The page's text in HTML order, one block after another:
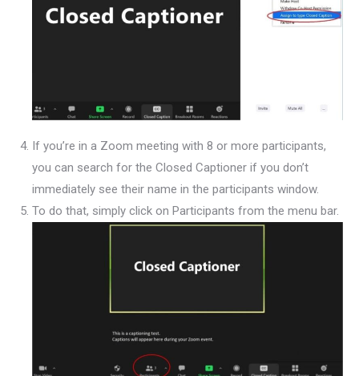
If you’re in a Zoom meeting with 8 or more participants,
you can search for the Closed Captioner if you don’t
immediately see their name in the participants window.
To do that, simply click on Participants from the menu bar.